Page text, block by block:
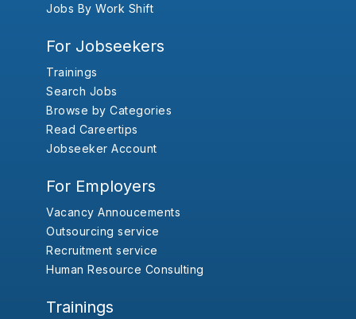
Jobs By Work Shift
For Jobseekers
Trainings
Search Jobs
Browse by Categories
Read Careertips
Jobseeker Account
For Employers
Vacancy Annoucements
Outsourcing service
Recruitment service
Human Resource Consulting
Trainings